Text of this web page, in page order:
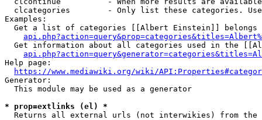
clcategories        - Only list these categories.
Examples:
Get a list of categories [[Albert Einstein]] belongs
Get information about all categories used in the
Help page:
https://www.mediawiki.org/wiki/
Generator:
  This module may be used as a generator
* prop=extlinks (el) *
Returns all external urls (not interwikies) from the